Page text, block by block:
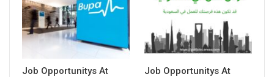
Job Opportunitys At
Job Opportunitys At